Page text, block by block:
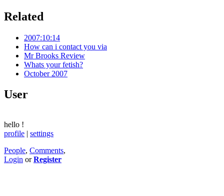
Related
2007:10:14
How can i contact you via
Mr Brooks Review
Whats your fetish?
October 2007
User
hello !
profile | settings
People, Comments,
Login orRegister